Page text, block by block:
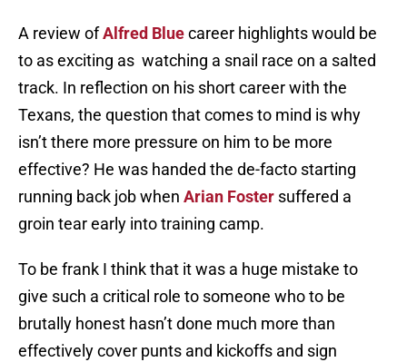
A review ofAlfred Bluecareer highlights would be
to as exciting as watching a snail race on a salted
track. In reflection on his short career with the
Texans, the question that comes to mind is why
isn’t there more pressure on him to be more
effective? He was handed the de-facto starting
running back job when Arian Foster suffered a
groin tear early into training camp.
To be frank I think that it was a huge mistake to
give such a critical role to someone who to be
brutally honest hasn’t done much more than
effectively cover punts and kickoffs and sign